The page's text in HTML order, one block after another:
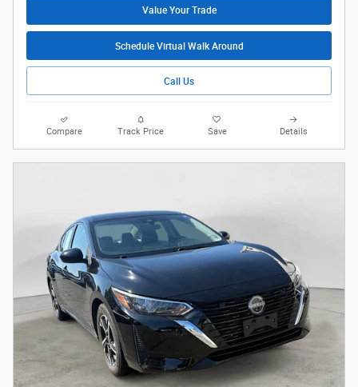
Value Your Trade
Schedule Virtual Walk Around
Call Us
Compare Track Price Save Details